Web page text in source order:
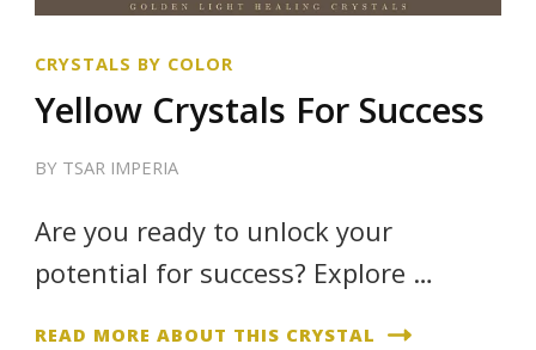
CRYSTALS BY COLOR
Yellow Crystals For Success
BY TSAR IMPERIA
Are you ready to unlock your
potential for success? Explore …
READ MORE ABOUT THIS CRYSTAL